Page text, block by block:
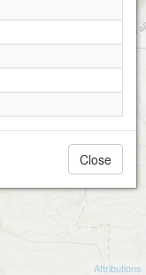
Attributions
Close